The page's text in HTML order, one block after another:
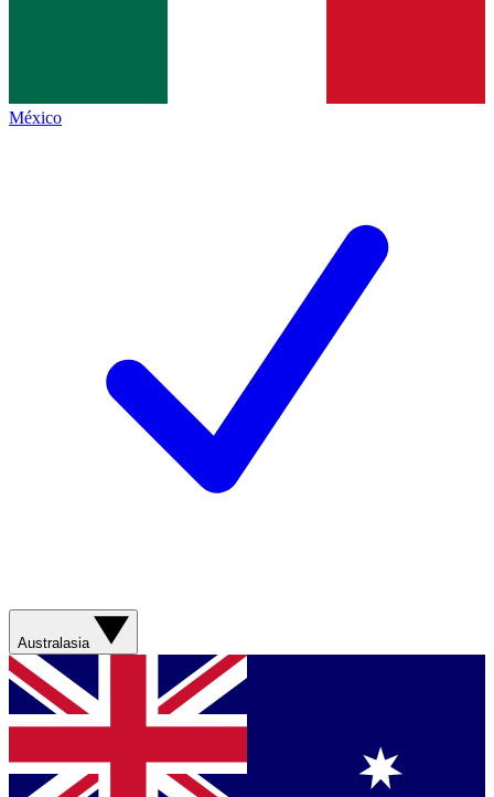
México
Australasia